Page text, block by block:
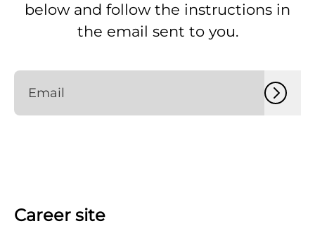
below and follow the instructions in
the email sent to you.
Career site